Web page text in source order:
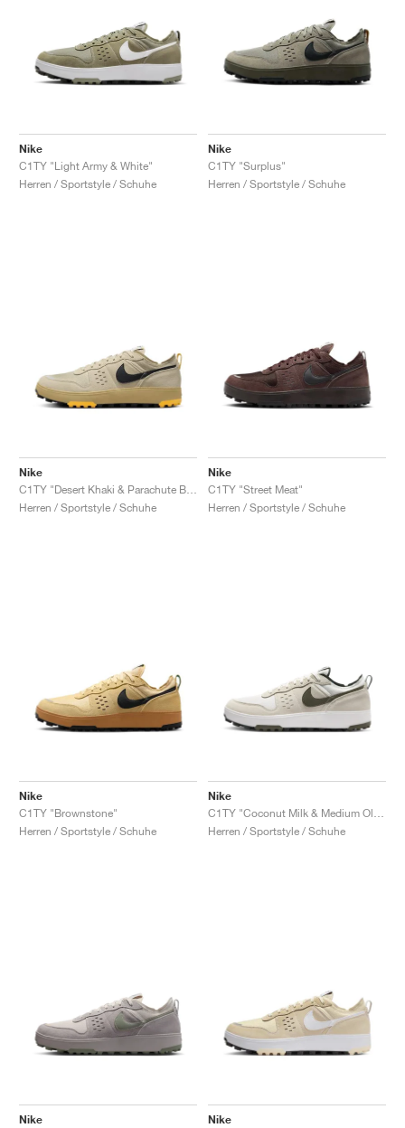
Nike
C1TY "Light Army & White"
Herren / Sportstyle / Schuhe
Nike
C1TY "Surplus"
Herren / Sportstyle / Schuhe
Nike
Herren / Sportstyle / Schuhe
Nike
C1TY "Street Meat"
Herren / Sportstyle / Schuhe
Nike
C1TY "Brownstone"
Herren / Sportstyle / Schuhe
Nike
Herren / Sportstyle / Schuhe
Nike
Nike